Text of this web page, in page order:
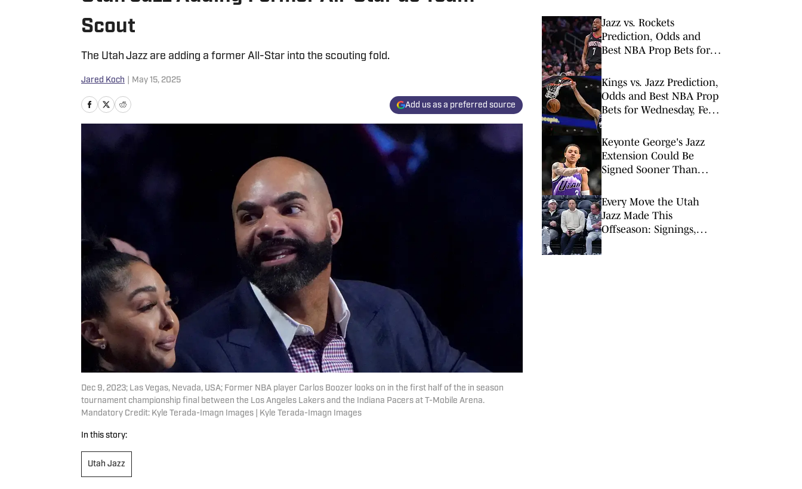
Scout
The Utah Jazz are adding a former All-Star into the scouting fold.
Jared Koch May 15, 2025
Add us as a preferred source
Dec 9, 2023; Las Vegas, Nevada, USA; Former NBA player Carlos Boozer looks on in the first half of the in season
tournament championship final between the Los Angeles Lakers and the Indiana Pacers at T-Mobile Arena.
Mandatory Credit: Kyle Terada-Imagn Images | Kyle Terada-Imagn Images
In this story:
Utah Jazz
Jazz vs. Rockets
Prediction, Odds and
Best NBA Prop Bets for
Kings vs. Jazz Prediction,
Odds and Best NBA Prop
Bets for Wednesday, Feb.
Keyonte George's Jazz
Extension Could Be
Signed Sooner Than
Every Move the Utah
Jazz Made This
Offseason: Signings,